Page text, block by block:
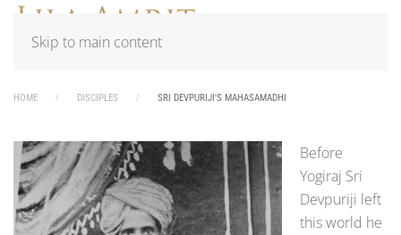
Skip to main content
HOME DISCIPLES SRI DEVPURIJI'S MAHASAMADHI
Before
Yogiraj Sri
Devpuriji left
this world he